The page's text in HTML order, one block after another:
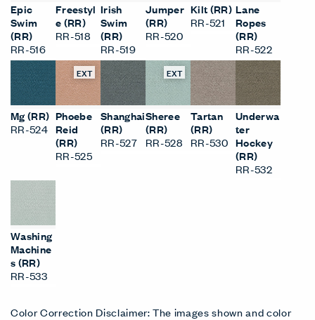
Epic
Swim
(RR)
RR-516
Freestyl
e (RR)
RR-518
Irish
Swim
(RR)
RR-519
Jumper
(RR)
RR-520
Kilt (RR)
RR-521
Lane
Ropes
(RR)
RR-522
Mg (RR)
RR-524
EXT
Phoebe
Reid
(RR)
RR-525
Shanghai
(RR)
RR-527
EXT
Sheree
(RR)
RR-528
Tartan
(RR)
RR-530
Underwa
ter
Hockey
(RR)
RR-532
Washing
Machine
s (RR)
RR-533
Color Correction Disclaimer: The images shown and color